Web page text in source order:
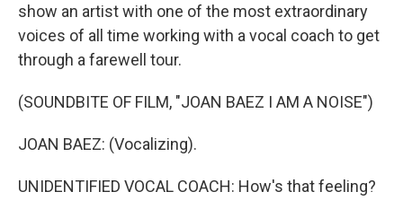
show an artist with one of the most extraordinary
voices of all time working with a vocal coach to get
through a farewell tour.
(SOUNDBITE OF FILM, "JOAN BAEZ I AM A NOISE")
JOAN BAEZ: (Vocalizing).
UNIDENTIFIED VOCAL COACH: How's that feeling?